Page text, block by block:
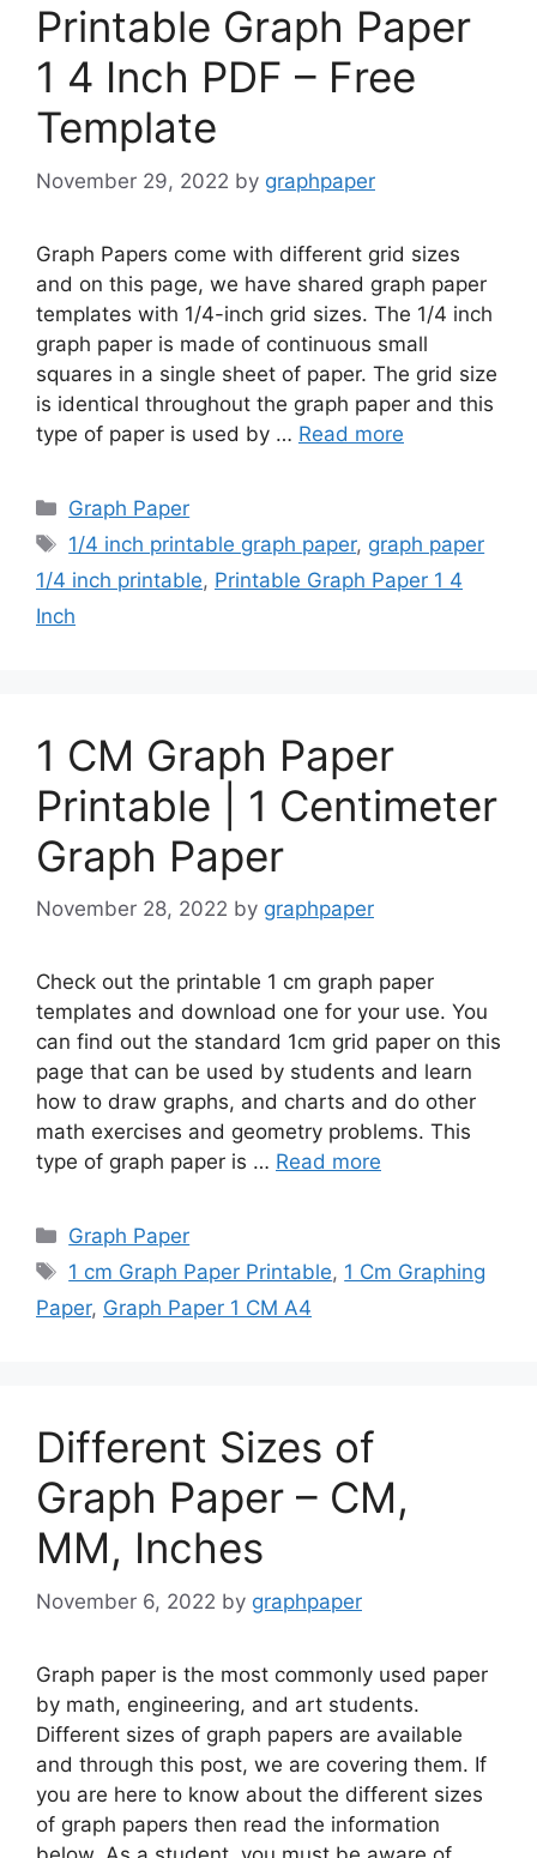
Printable Graph Paper
1 4 Inch PDF – Free
Template
November 29, 2022 by graphpaper
Graph Papers come with different grid sizes
and on this page, we have shared graph paper
templates with 1/4-inch grid sizes. The 1/4 inch
graph paper is made of continuous small
squares in a single sheet of paper. The grid size
is identical throughout the graph paper and this
type of paper is used by … Read more
Categories
Graph Paper
Tags
1/4 inch printable graph paper, graph paper
1/4 inch printable, Printable Graph Paper 1 4
Inch
1 CM Graph Paper
Printable | 1 Centimeter
Graph Paper
November 28, 2022 by graphpaper
Check out the printable 1 cm graph paper
templates and download one for your use. You
can find out the standard 1cm grid paper on this
page that can be used by students and learn
how to draw graphs, and charts and do other
math exercises and geometry problems. This
type of graph paper is … Read more
Categories
Graph Paper
Tags
1 cm Graph Paper Printable, 1 Cm Graphing
Paper, Graph Paper 1 CM A4
Different Sizes of
Graph Paper – CM,
MM, Inches
November 6, 2022 by graphpaper
Graph paper is the most commonly used paper
by math, engineering, and art students.
Different sizes of graph papers are available
and through this post, we are covering them. If
you are here to know about the different sizes
of graph papers then read the information